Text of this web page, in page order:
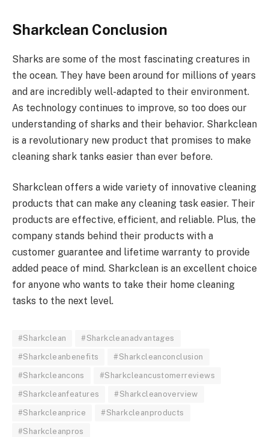
Sharkclean Conclusion
Sharks are some of the most fascinating creatures in
the ocean. They have been around for millions of years
and are incredibly well-adapted to their environment.
As technology continues to improve, so too does our
understanding of sharks and their behavior. Sharkclean
is a revolutionary new product that promises to make
cleaning shark tanks easier than ever before.
Sharkclean offers a wide variety of innovative cleaning
products that can make any cleaning task easier. Their
products are effective, efficient, and reliable. Plus, the
company stands behind their products with a
customer guarantee and lifetime warranty to provide
added peace of mind. Sharkclean is an excellent choice
for anyone who wants to take their home cleaning
tasks to the next level.
#Sharkclean #Sharkcleanadvantages
#Sharkcleanbenefits #Sharkcleanconclusion
#Sharkcleancons #Sharkcleancustomerreviews
#Sharkcleanfeatures #Sharkcleanoverview
#Sharkcleanprice #Sharkcleanproducts
#Sharkcleanpros